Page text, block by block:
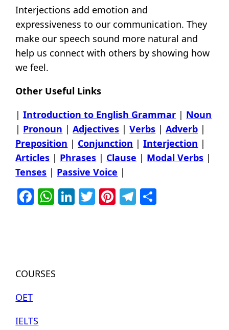
Interjections add emotion and
expressiveness to our communication. They
make our speech sound more natural and
help us connect with others by showing how
we feel.
Other Useful Links
|Introduction to English Grammar | Noun
| Pronoun |Adjectives |Verbs |Adverb |
Preposition | Conjunction |Interjection |
Articles | Phrases | Clause | Modal Verbs |
Tenses | Passive Voice |
Facebook
WhatsApp
LinkedIn
Twitter
Pinterest
Telegram
COURSES
OET
IELTS